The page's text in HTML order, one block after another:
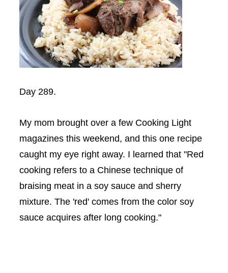
Day 289.
My mom brought over a few Cooking Light
magazines this weekend, and this one recipe
caught my eye right away. I learned that "Red
cooking refers to a Chinese technique of
braising meat in a soy sauce and sherry
mixture. The 'red' comes from the color soy
sauce acquires after long cooking."